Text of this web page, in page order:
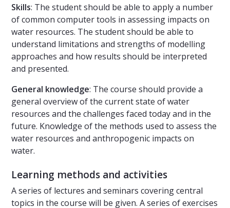
Skills: The student should be able to apply a number
of common computer tools in assessing impacts on
water resources. The student should be able to
understand limitations and strengths of modelling
approaches and how results should be interpreted
and presented.
General knowledge: The course should provide a
general overview of the current state of water
resources and the challenges faced today and in the
future. Knowledge of the methods used to assess the
water resources and anthropogenic impacts on
water.
Learning methods and activities
A series of lectures and seminars covering central
topics in the course will be given. A series of exercises